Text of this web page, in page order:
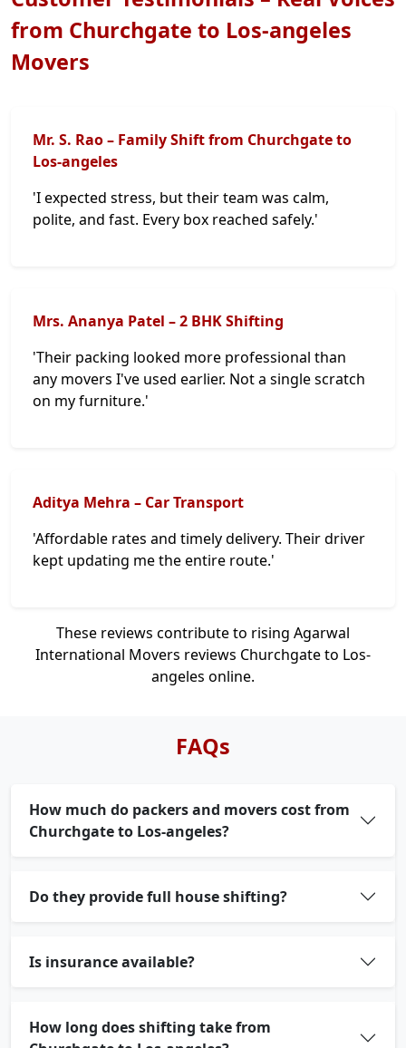
from Churchgate to Los-angeles
Movers
Mr. S. Rao – Family Shift from Churchgate to
Los-angeles
'I expected stress, but their team was calm,
polite, and fast. Every box reached safely.'
Mrs. Ananya Patel – 2 BHK Shifting
'Their packing looked more professional than
any movers I've used earlier. Not a single scratch
on my furniture.'
Aditya Mehra – Car Transport
'Affordable rates and timely delivery. Their driver
kept updating me the entire route.'
These reviews contribute to rising Agarwal
International Movers reviews Churchgate to Los-
angeles online.
FAQs
How much do packers and movers cost from
Churchgate to Los-angeles?
Do they provide full house shifting?
Is insurance available?
How long does shifting take from